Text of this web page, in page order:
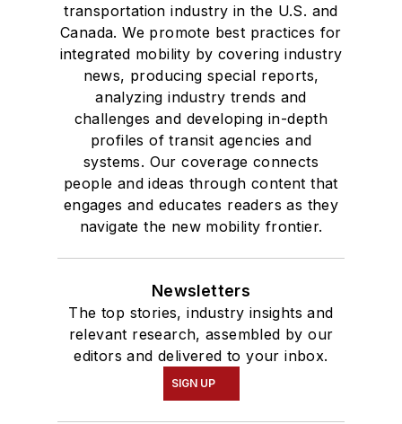
transportation industry in the U.S. and
Canada. We promote best practices for
integrated mobility by covering industry
news, producing special reports,
analyzing industry trends and
challenges and developing in-depth
profiles of transit agencies and
systems. Our coverage connects
people and ideas through content that
engages and educates readers as they
navigate the new mobility frontier.
Newsletters
The top stories, industry insights and
relevant research, assembled by our
editors and delivered to your inbox.
SIGN UP